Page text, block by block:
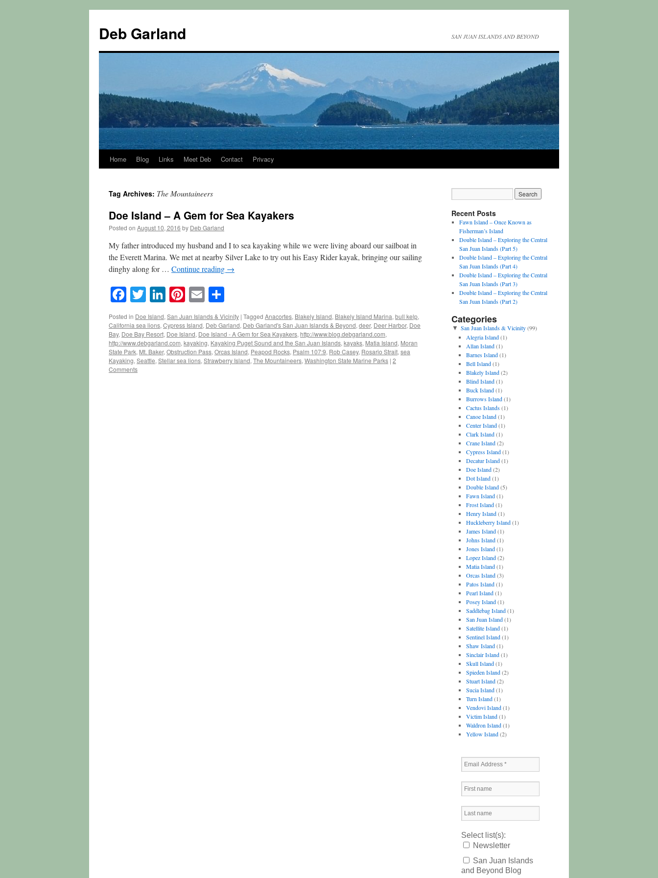
content
Deb Garland SAN JUAN ISLANDS AND BEYOND
Home Blog Links Meet Deb Contact Privacy
Tag Archives: The Mountaineers
Doe Island – A Gem for Sea Kayakers
Posted on August 10, 2016 by Deb Garland
My father introduced my husband and I to sea kayaking while we were living aboard our sailboat in
the Everett Marina. We met at nearby Silver Lake to try out his Easy Rider kayak, bringing our sailing
dinghy along for … Continue reading →
Facebook
TwitterLinkedIn
Pinterest
Email
Posted in Doe Island,San Juan Islands & Vicinity | Tagged Anacortes, Blakely Island, Blakely Island Marina,bull kelp,
California sea lions,Cypress Island, Deb Garland, Deb Garland's San Juan Islands & Beyond,deer, Deer Harbor, Doe
Bay, Doe Bay Resort, Doe Island, Doe Island - A Gem for Sea Kayakers, http://www.blog.debgarland.com,
http://www.debgarland.com,kayaking, Kayaking Puget Sound and the San Juan Islands,kayaks, Matia Island, Moran
State Park, Mt. Baker,Obstruction Pass,Orcas Island, Peapod Rocks, Psalm 107:9, Rob Casey, Rosario Strait,sea
Kayaking,Seattle,Stellar sea lions,Strawberry Island,The Mountaineers,Washington State Marine Parks | 2
Comments
Recent Posts
Fawn Island – Once Known as
Fisherman’s Island
Double Island – Exploring the Central
San Juan Islands (Part 5)
Double Island – Exploring the Central
San Juan Islands (Part 4)
Double Island – Exploring the Central
San Juan Islands (Part 3)
Double Island – Exploring the Central
San Juan Islands (Part 2)
Categories
▼ San Juan Islands & Vicinity(99)
Alegria Island(1)
Allan Island(1)
Barnes Island(1)
Bell Island(1)
Blakely Island(2)
Blind Island(1)
Buck Island(1)
Burrows Island(1)
Cactus Islands(1)
Canoe Island(1)
Center Island(1)
Clark Island(1)
Crane Island(2)
Cypress Island(1)
Decatur Island(1)
Doe Island(2)
Dot Island(1)
Double Island(5)
Fawn Island(1)
Frost Island(1)
Henry Island(1)
Huckleberry Island(1)
James Island(1)
Johns Island(1)
Jones Island(1)
Lopez Island(2)
Matia Island(1)
Orcas Island(3)
Patos Island(1)
Pearl Island(1)
Posey Island(1)
Saddlebag Island(1)
San Juan Island(1)
Satellite Island(1)
Sentinel Island(1)
Shaw Island(1)
Sinclair Island(1)
Skull Island(1)
Spieden Island(2)
Stuart Island(2)
Sucia Island(1)
Turn Island(1)
Vendovi Island(1)
Victim Island(1)
Waldron Island(1)
Yellow Island(2)
Select list(s):
Newsletter
San Juan Islands
and Beyond Blog